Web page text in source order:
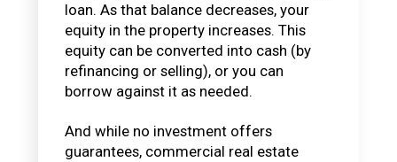
loan. As that balance decreases, your
equity in the property increases. This
equity can be converted into cash (by
refinancing or selling), or you can
borrow against it as needed.
And while no investment offers
guarantees, commercial real estate